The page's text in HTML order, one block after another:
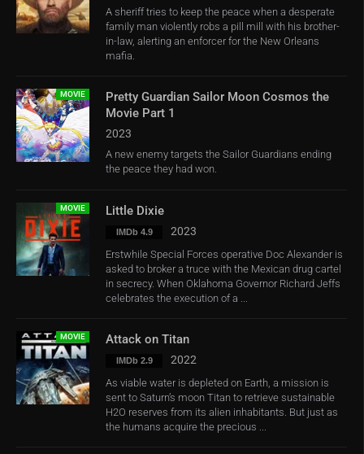
A sheriff tries to keep the peace when a desperate
family man violently robs a pill mill with his brother-
in-law, alerting an enforcer for the New Orleans
mafia.
MOVIE
Pretty Guardian Sailor Moon Cosmos the
Movie Part 1
2023
A new enemy targets the Sailor Guardians ending
the peace they had won.
MOVIE Little Dixie
IMDb 4.9 2023
Erstwhile Special Forces operative Doc Alexander is
asked to broker a truce with the Mexican drug cartel
in secrecy. When Oklahoma Governor Richard Jeffs
celebrates the execution of a ...
MOVIE Attack on Titan
IMDb 2.9 2022
As viable water is depleted on Earth, a mission is
sent to Saturn’s moon Titan to retrieve sustainable
H2O reserves from its alien inhabitants. But just as
the humans acquire the precious ...